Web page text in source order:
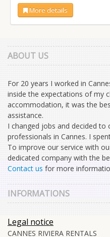
More details
ABOUT US
For 20 years I worked in
inside the expectations of my
accommodation, it was the
assistance.
I changed jobs and decided
professionals in Cannes. I
To improve our service with
dedicated company with the
Contact us for more
INFORMATIONS
Legal notice
CANNES RIVIERA RENTALS